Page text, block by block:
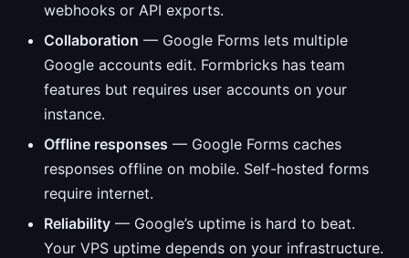
webhooks or API exports.
Collaboration — Google Forms lets multiple
Google accounts edit. Formbricks has team
features but requires user accounts on your
instance.
Offline responses — Google Forms caches
responses offline on mobile. Self-hosted forms
require internet.
Reliability — Google’s uptime is hard to beat.
Your VPS uptime depends on your infrastructure.